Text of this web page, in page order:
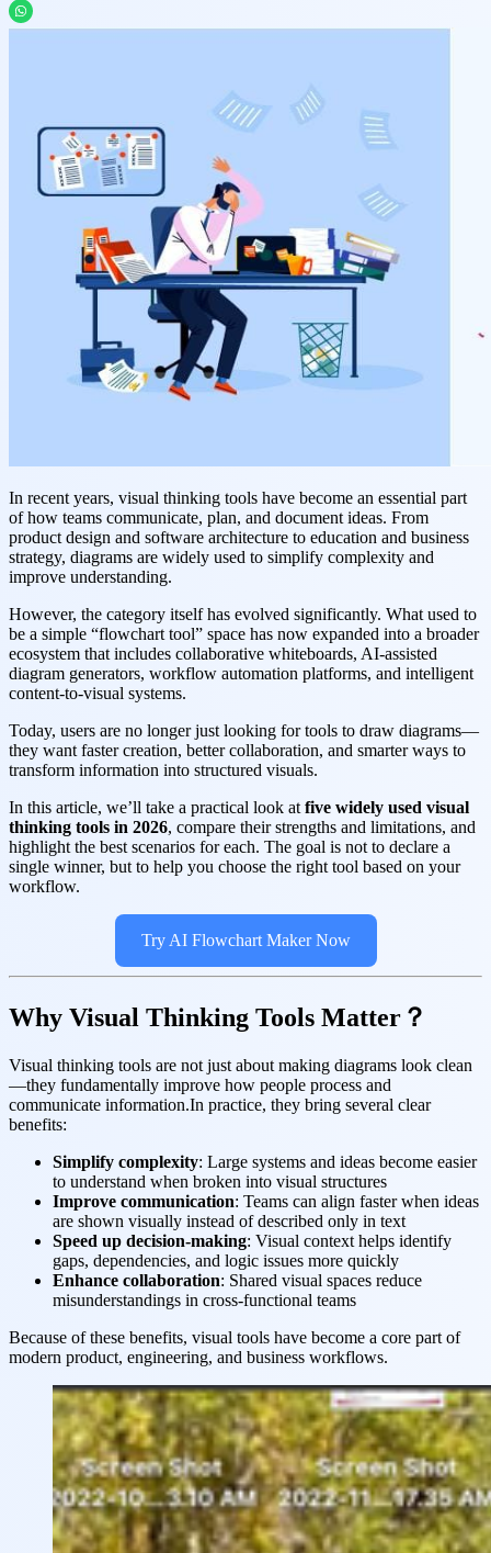
In recent years, visual thinking tools have become an essential part
of how teams communicate, plan, and document ideas. From
product design and software architecture to education and business
strategy, diagrams are widely used to simplify complexity and
improve understanding.
However, the category itself has evolved significantly. What used to
be a simple “flowchart tool” space has now expanded into a broader
ecosystem that includes collaborative whiteboards, AI-assisted
diagram generators, workflow automation platforms, and intelligent
content-to-visual systems.
Today, users are no longer just looking for tools to draw diagrams—
they want faster creation, better collaboration, and smarter ways to
transform information into structured visuals.
In this article, we’ll take a practical look at five widely used visual
thinking tools in 2026, compare their strengths and limitations, and
highlight the best scenarios for each. The goal is not to declare a
single winner, but to help you choose the right tool based on your
workflow.
Try AI Flowchart Maker Now
Why Visual Thinking Tools Matter？
Visual thinking tools are not just about making diagrams look clean
—they fundamentally improve how people process and
communicate information.In practice, they bring several clear
benefits:
Simplify complexity: Large systems and ideas become easier
to understand when broken into visual structures
Improve communication: Teams can align faster when ideas
are shown visually instead of described only in text
Speed up decision-making: Visual context helps identify
gaps, dependencies, and logic issues more quickly
Enhance collaboration: Shared visual spaces reduce
misunderstandings in cross-functional teams
Because of these benefits, visual tools have become a core part of
modern product, engineering, and business workflows.